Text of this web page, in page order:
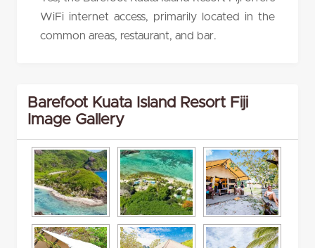
WiFi internet access, primarily located in the
common areas, restaurant, and bar.
Barefoot Kuata Island Resort Fiji
Image Gallery